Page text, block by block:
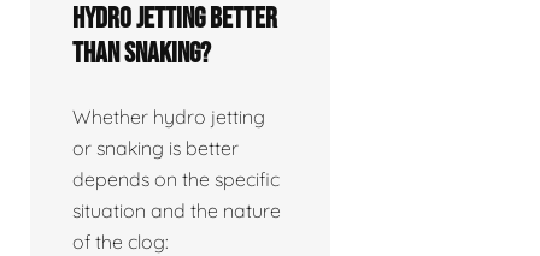
Hydro jetting better
than snaking?
Whether hydro jetting
or snaking is better
depends on the specific
situation and the nature
of the clog: